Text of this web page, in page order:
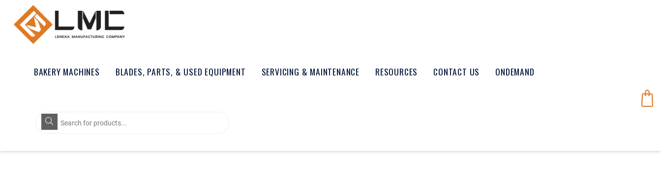
BAKERY MACHINES BLADES, PARTS, & USED EQUIPMENT SERVICING & MAINTENANCE RESOURCES CONTACT US ONDEMAND
Products
search